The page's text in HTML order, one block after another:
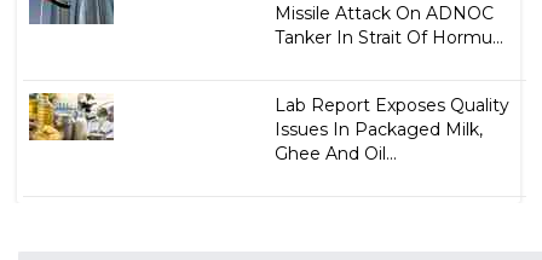
Missile Attack On ADNOC
Tanker In Strait Of Hormu...
Lab Report Exposes Quality
Issues In Packaged Milk,
Ghee And Oil...